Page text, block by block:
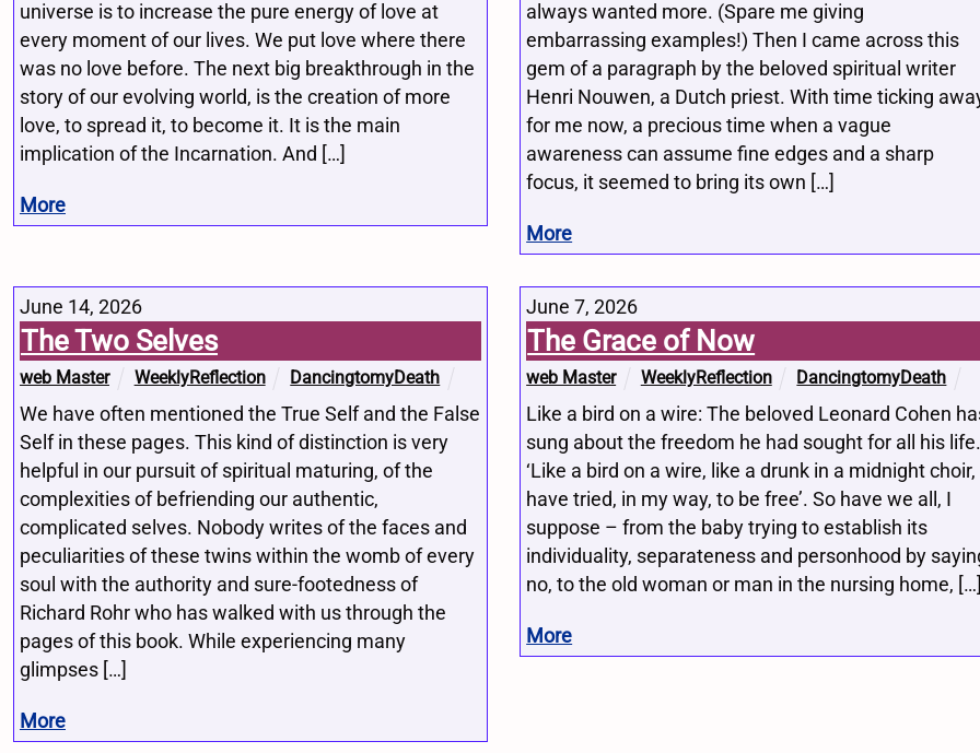
universe is to increase the pure energy of love at
every moment of our lives. We put love where there
was no love before. The next big breakthrough in the
story of our evolving world, is the creation of more
love, to spread it, to become it. It is the main
implication of the Incarnation. And […]
More
always wanted more. (Spare me giving
embarrassing examples!) Then I came across this
gem of a paragraph by the beloved spiritual writer
Henri Nouwen, a Dutch priest. With time ticking
for me now, a precious time when a vague
awareness can assume fine edges and a sharp
focus, it seemed to bring its own […]
More
June 14, 2026
The Two Selves
web Master WeeklyReflection DancingtomyDeath
We have often mentioned the True Self and the False
Self in these pages. This kind of distinction is very
helpful in our pursuit of spiritual maturing, of the
complexities of befriending our authentic,
complicated selves. Nobody writes of the faces and
peculiarities of these twins within the womb of every
soul with the authority and sure-footedness of
Richard Rohr who has walked with us through the
pages of this book. While experiencing many
glimpses […]
More
June 7, 2026
The Grace of Now
web Master WeeklyReflection DancingtomyDeath
Like a bird on a wire: The beloved Leonard Cohen
sung about the freedom he had sought for all his
‘Like a bird on a wire, like a drunk in a midnight choir,
have tried, in my way, to be free’. So have we all, I
suppose – from the baby trying to establish its
individuality, separateness and personhood by
no, to the old woman or man in the nursing home,
More